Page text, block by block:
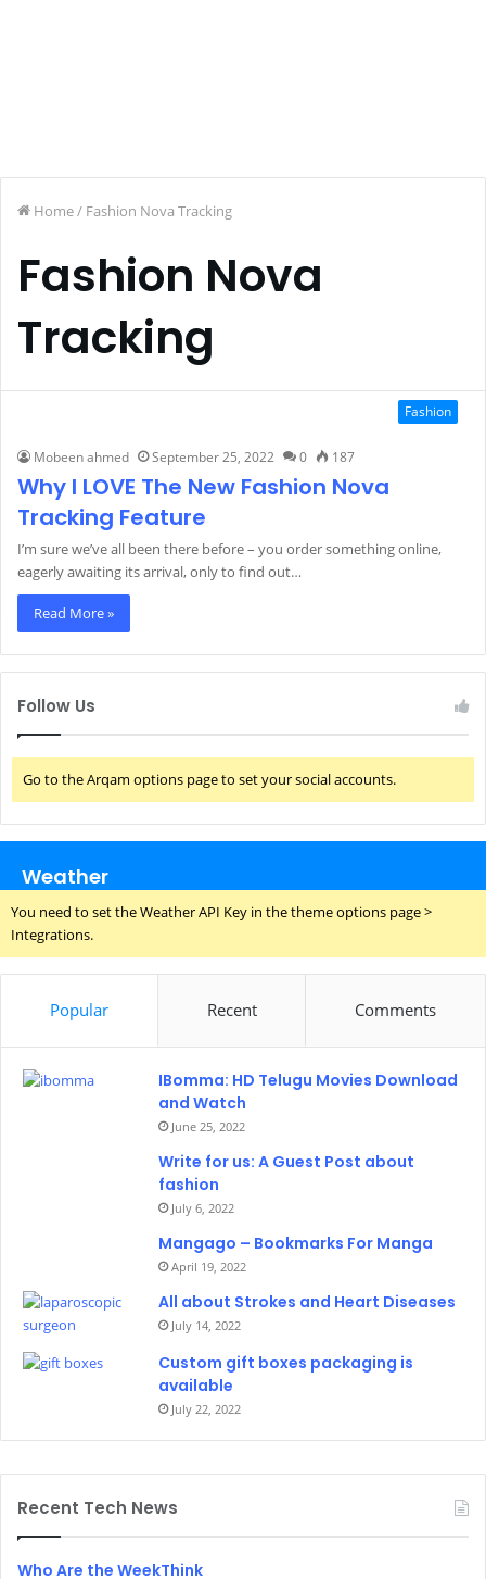
Home/ Fashion Nova Tracking
Fashion Nova
Tracking
Fashion
Mobeen ahmed September 25, 2022 0 187
Why I LOVE The New Fashion Nova
Tracking Feature
I’m sure we’ve all been there before – you order something online,
eagerly awaiting its arrival, only to find out…
Read More »
Follow Us
Go to the Arqam options page to set your social accounts.
Weather
You need to set the Weather API Key in the theme options page >
Integrations.
Popular Recent Comments
IBomma: HD Telugu Movies Download
and Watch
June 25, 2022
Write for us: A Guest Post about
fashion
July 6, 2022
Mangago – Bookmarks For Manga
April 19, 2022
All about Strokes and Heart Diseases
July 14, 2022
Custom gift boxes packaging is
available
July 22, 2022
Recent Tech News
Who Are the WeekThink